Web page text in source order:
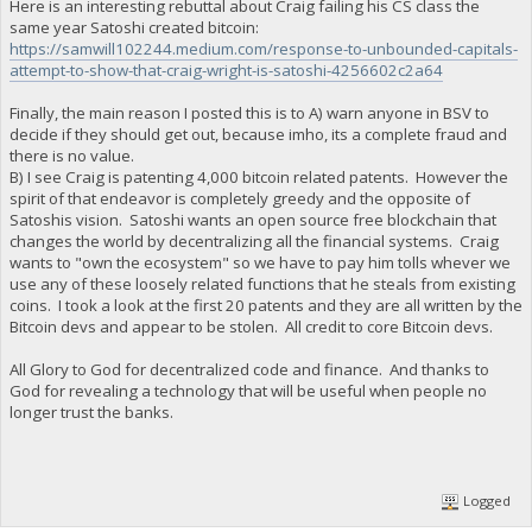
Here is an interesting rebuttal about Craig failing his CS class the
same year Satoshi created bitcoin:
https://samwill102244.medium.com/response-to-unbounded-capitals-
attempt-to-show-that-craig-wright-is-satoshi-4256602c2a64
Finally, the main reason I posted this is to A) warn anyone in BSV to
decide if they should get out, because imho, its a complete fraud and
there is no value.
B) I see Craig is patenting 4,000 bitcoin related patents. However the
spirit of that endeavor is completely greedy and the opposite of
Satoshis vision. Satoshi wants an open source free blockchain that
changes the world by decentralizing all the financial systems. Craig
wants to "own the ecosystem" so we have to pay him tolls whever we
use any of these loosely related functions that he steals from existing
coins. I took a look at the first 20 patents and they are all written by the
Bitcoin devs and appear to be stolen. All credit to core Bitcoin devs.
All Glory to God for decentralized code and finance. And thanks to
God for revealing a technology that will be useful when people no
longer trust the banks.
Logged